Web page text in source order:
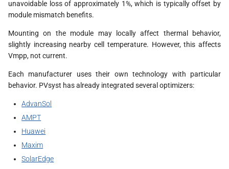
unavoidable loss of approximately 1%, which is typically offset by
module mismatch benefits.
Mounting on the module may locally affect thermal behavior,
slightly increasing nearby cell temperature. However, this affects
Vmpp, not current.
Each manufacturer uses their own technology with particular
behavior. PVsyst has already integrated several optimizers:
AdvanSol
AMPT
Huawei
Maxim
SolarEdge